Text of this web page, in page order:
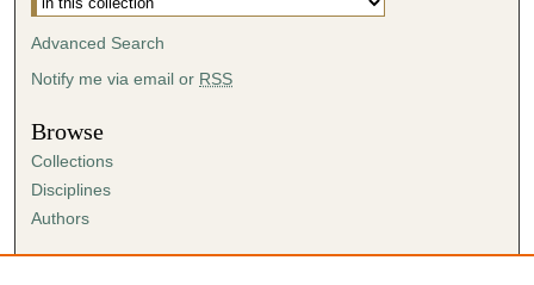
Advanced Search
Notify me via email or RSS
Browse
Collections
Disciplines
Authors